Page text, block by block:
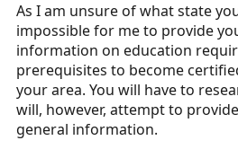
As I am unsure of what state
impossible for me to provide
information on education
prerequisites to become
your area. You will have to
will, however, attempt to
general information.